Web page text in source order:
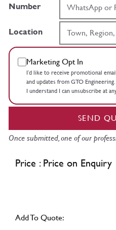
Number
Location
Marketing Opt In
I’d like to receive promotional
and updates from GTO Engineering.
I understand I can unsubscribe at
SEND
Once submitted, one of our
Price : Price on Enquiry
Add To Quote: